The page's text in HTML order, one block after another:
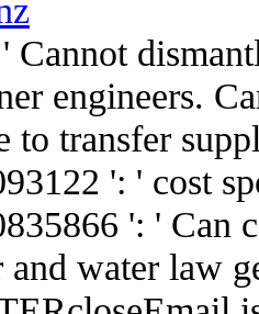
Cannot
engineers.
to transfer
': ' cost
': ' Can
and water law